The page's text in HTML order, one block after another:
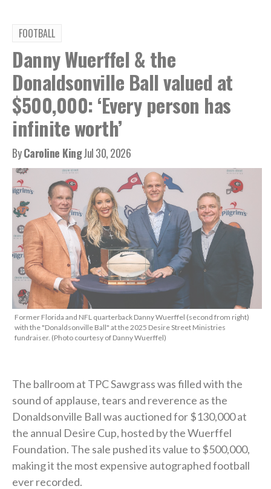
FOOTBALL
Danny Wuerffel & the
Donaldsonville Ball valued at
$500,000: ‘Every person has
infinite worth’
ByCaroline KingJul 30, 2026
Former Florida and NFL quarterback Danny Wuerffel (second from right)
with the "Donaldsonville Ball" at the 2025 Desire Street Ministries
fundraiser. (Photo courtesy of Danny Wuerffel)
The ballroom at TPC Sawgrass was filled with the
sound of applause, tears and reverence as the
Donaldsonville Ball was auctioned for $130,000 at
the annual Desire Cup, hosted by the Wuerffel
Foundation. The sale pushed its value to $500,000,
making it the most expensive autographed football
ever recorded.